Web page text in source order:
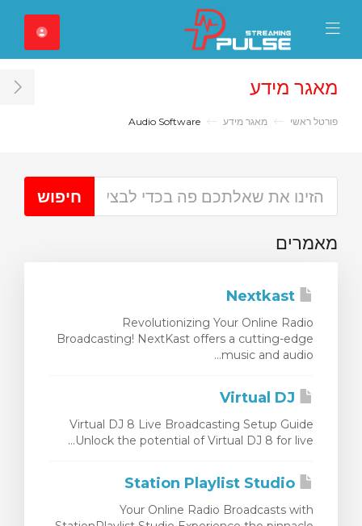
Mobile Menu
Close Mobile
הקניות
מאגר מידע
פורטל ראשי מאגר מידע
מאמרים
Revolutionizing Your Online Radio
Broadcasting! NextKast offers a cutting-edge
music and audio...
Virtual DJ 8 Live Broadcasting Setup Guide
Unlock the potential of Virtual DJ 8 for live...
Your Online Radio Broadcasts with